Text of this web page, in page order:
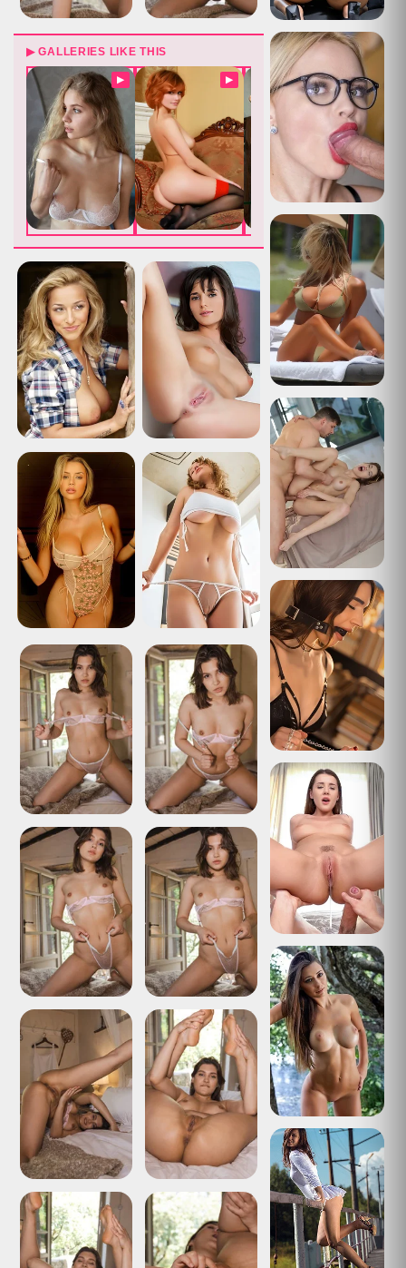
▶ GALLERIES LIKE THIS